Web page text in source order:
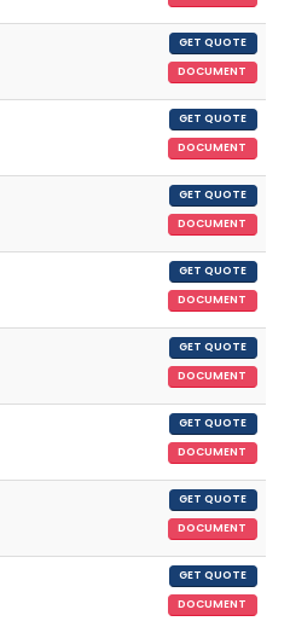
GET QUOTE
DOCUMENT
GET QUOTE
DOCUMENT
GET QUOTE
DOCUMENT
GET QUOTE
DOCUMENT
GET QUOTE
DOCUMENT
GET QUOTE
DOCUMENT
GET QUOTE
DOCUMENT
GET QUOTE
DOCUMENT